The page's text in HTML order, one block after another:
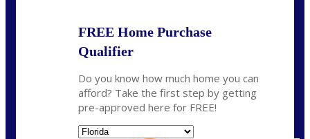
FREE Home Purchase
Qualifier
Do you know how much home you can
afford? Take the first step by getting
pre-approved here for FREE!